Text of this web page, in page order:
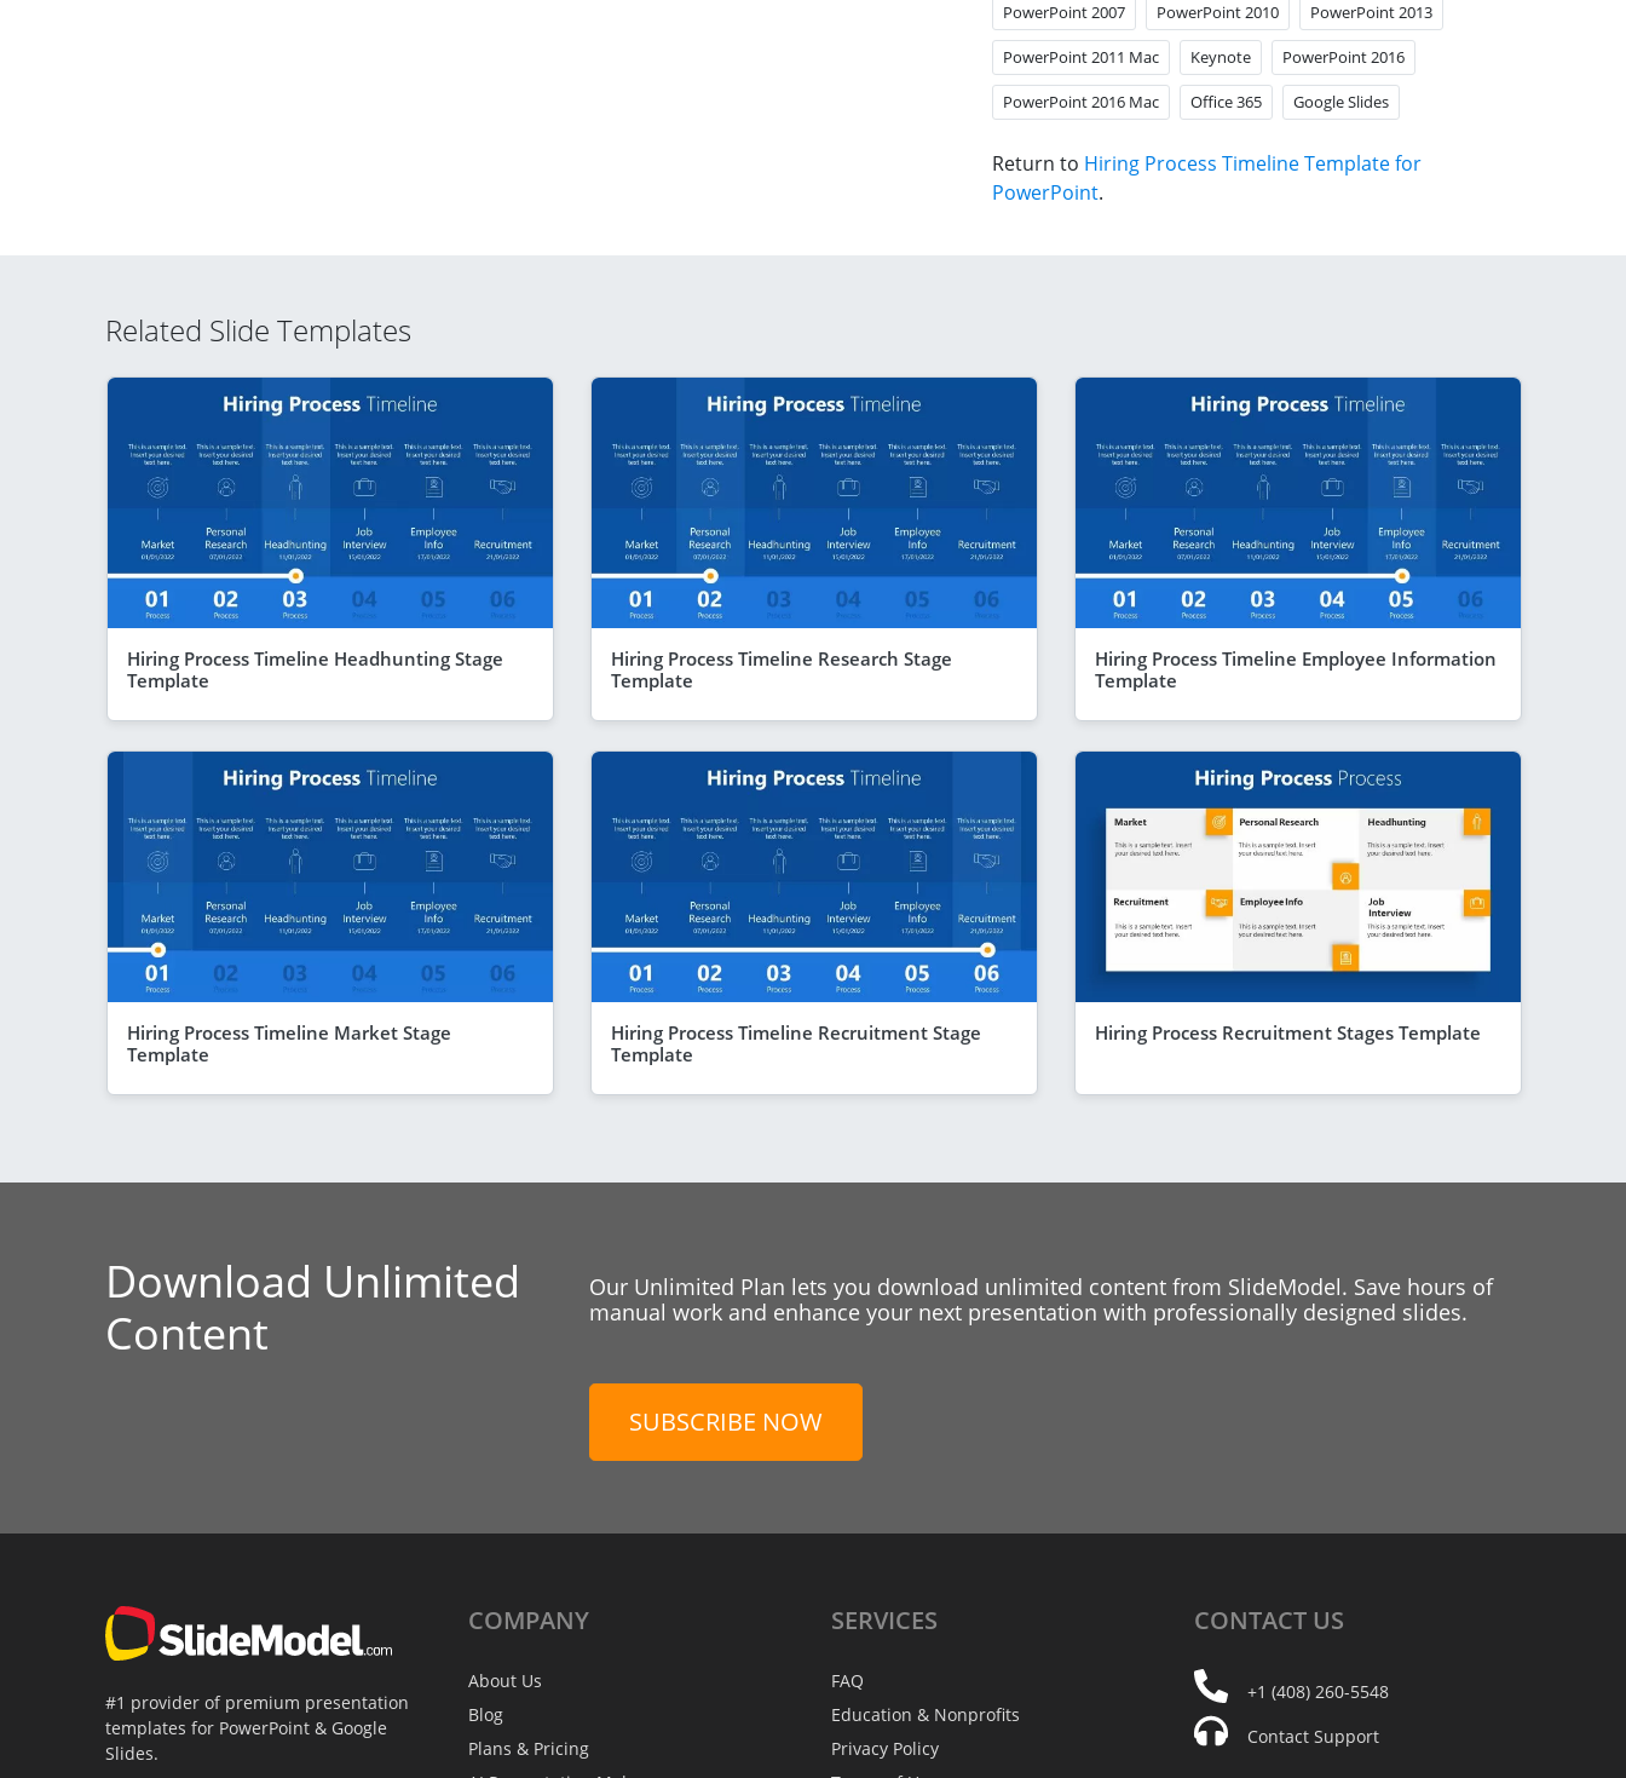
PowerPoint 2007 PowerPoint 2010 PowerPoint 2013
PowerPoint 2011 Mac Keynote PowerPoint 2016
PowerPoint 2016 Mac Office 365 Google Slides
Return to Hiring Process Timeline Template for
PowerPoint.
Related Slide Templates
Hiring Process Timeline Headhunting Stage
Template
Hiring Process Timeline Research Stage
Template
Hiring Process Timeline Employee Information
Template
Hiring Process Timeline Market Stage
Template
Hiring Process Timeline Recruitment Stage
Template
Hiring Process Recruitment Stages Template
Download Unlimited
Content
Our Unlimited Plan lets you download unlimited content from SlideModel. Save hours of
manual work and enhance your next presentation with professionally designed slides.
SUBSCRIBE NOW
#1 provider of premium presentation
templates for PowerPoint & Google
Slides.
COMPANY
About Us
Blog
Plans & Pricing
SERVICES
FAQ
Education & Nonprofits
Privacy Policy
CONTACT US
+1 (408) 260-5548
Contact Support